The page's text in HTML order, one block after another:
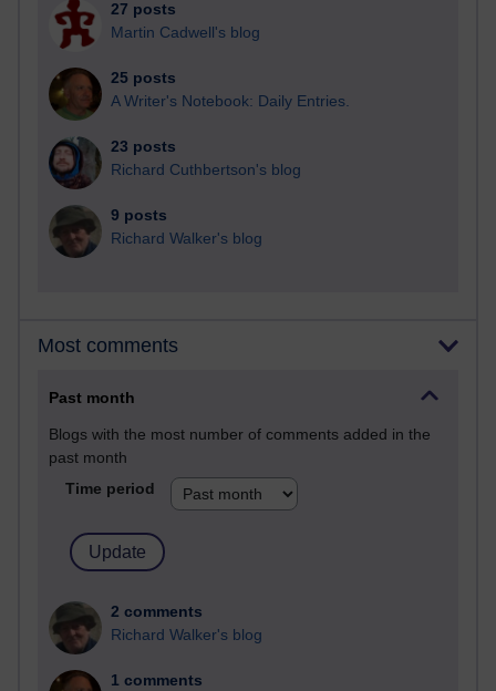
27 posts
Martin Cadwell's blog
25 posts
A Writer's Notebook: Daily Entries.
23 posts
Richard Cuthbertson's blog
9 posts
Richard Walker's blog
Most comments
Past month
Blogs with the most number of comments added in the
past month
Time period
2 comments
Richard Walker's blog
1 comments